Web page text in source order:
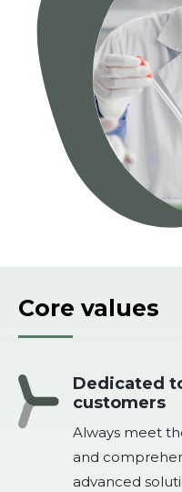
Core values
Dedicated
customers
Always meet
and
advanced